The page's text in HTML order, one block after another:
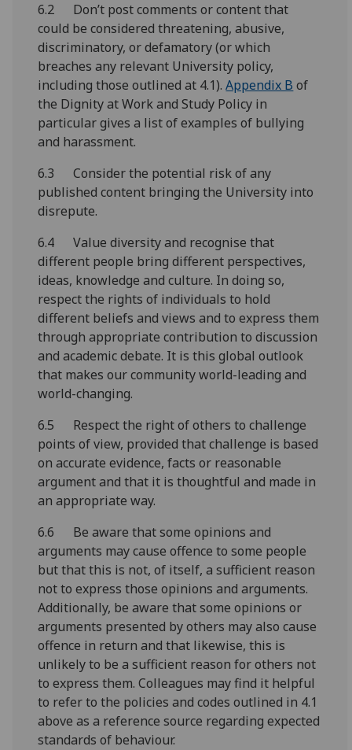
6.2 Don’t post comments or content that
could be considered threatening, abusive,
discriminatory, or defamatory (or which
breaches any relevant University policy,
including those outlined at 4.1).Appendix B of
the Dignity at Work and Study Policy in
particular gives a list of examples of bullying
and harassment.
6.3 Consider the potential risk of any
published content bringing the University into
disrepute.
6.4 Value diversity and recognise that
different people bring different perspectives,
ideas, knowledge and culture. In doing so,
respect the rights of individuals to hold
different beliefs and views and to express them
through appropriate contribution to discussion
and academic debate. It is this global outlook
that makes our community world-leading and
world-changing.
6.5 Respect the right of others to challenge
points of view, provided that challenge is based
on accurate evidence, facts or reasonable
argument and that it is thoughtful and made in
an appropriate way.
6.6 Be aware that some opinions and
arguments may cause offence to some people
but that this is not, of itself, a sufficient reason
not to express those opinions and arguments.
Additionally, be aware that some opinions or
arguments presented by others may also cause
offence in return and that likewise, this is
unlikely to be a sufficient reason for others not
to express them. Colleagues may find it helpful
to refer to the policies and codes outlined in 4.1
above as a reference source regarding expected
standards of behaviour.